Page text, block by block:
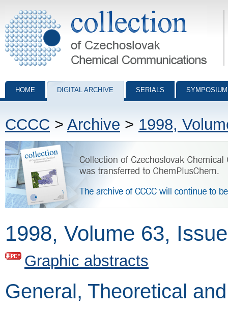
Collection of Czechoslovak Chemical Communications - digital
HOME DIGITAL ARCHIVE SERIALS
CCCC > Archive > 1998,
1998, Volume 63,
Graphic abstracts
General, Theoretical